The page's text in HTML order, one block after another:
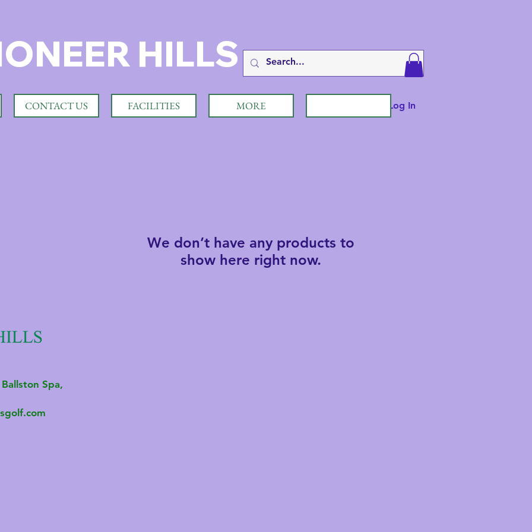
HILLS
Log In
CONTACT US FACILITIES MORE
We don’t have any products to
show here right now.
Spa,